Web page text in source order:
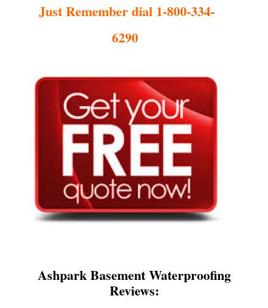
Just Remember dial 1-800-334-
6290
Ashpark Basement Waterproofing
Reviews: